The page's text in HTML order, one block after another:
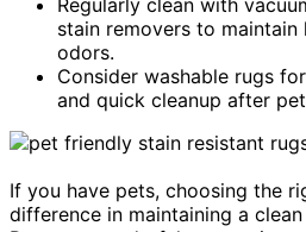
stain removers to maintain
odors.
Consider washable rugs
and quick cleanup after
If you have pets, choosing the
difference in maintaining a